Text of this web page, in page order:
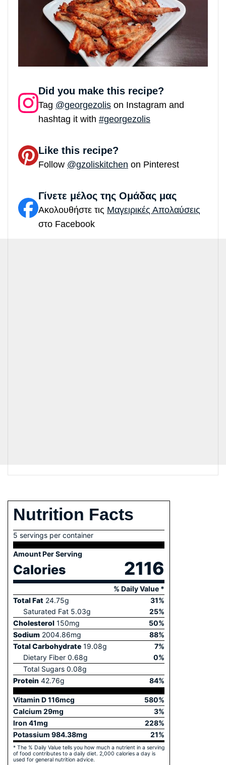
Did you make this recipe?
Tag @georgezolis on Instagram and
hashtag it with #georgezolis
Like this recipe?
Follow @gzoliskitchen on Pinterest
Γίνετε μέλος της Ομάδας μας
Ακολουθήστε τις Μαγειρικές Απολαύσεις
στο Facebook
Nutrition Facts
5 servings per container
Amount Per Serving
Calories 2116
% Daily Value *
Total Fat 24.75g 31%
Saturated Fat 5.03g 25%
Cholesterol 150mg 50%
Sodium 2004.86mg 88%
Total Carbohydrate 19.08g 7%
Dietary Fiber 0.68g 0%
Total Sugars 0.08g
Protein 42.76g 84%
Vitamin D116mcg 580%
Calcium 29mg 3%
Iron 41mg 228%
Potassium 984.38mg 21%
* The % Daily Value tells you how much a nutrient in a serving
of food contributes to a daily diet. 2,000 calories a day is
used for general nutrition advice.